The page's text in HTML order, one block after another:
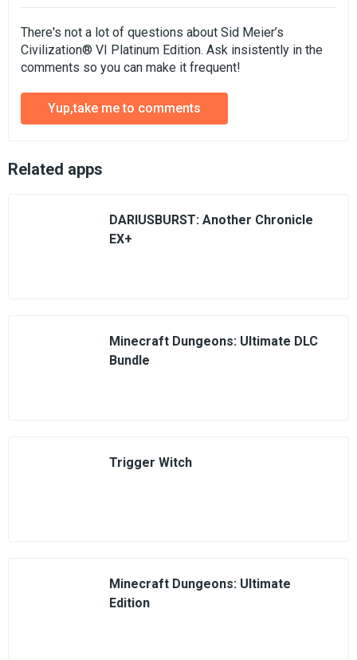
There's not a lot of questions about Sid Meier’s
Civilization® VI Platinum Edition. Ask insistently in the
comments so you can make it frequent!
Yup,take me to comments
Related apps
DARIUSBURST: Another Chronicle
EX+
Minecraft Dungeons: Ultimate DLC
Bundle
Trigger Witch
Minecraft Dungeons: Ultimate
Edition